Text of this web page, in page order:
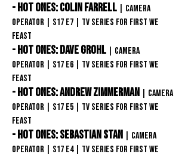
- Hot Ones: Colin Farrell
| Camera
Operator
| S17 E7 | TV Series for First We
Feast
- Hot Ones: Dave Grohl
| Camera
Operator
| S17 E6 | TV Series for First We
Feast
- Hot Ones: Andrew Zimmerman
| Camera
Operator
| S17 E5 | TV Series for First We
Feast
- Hot Ones: Sebastian Stan
| Camera
Operator
| S17 E4 | TV Series for First We